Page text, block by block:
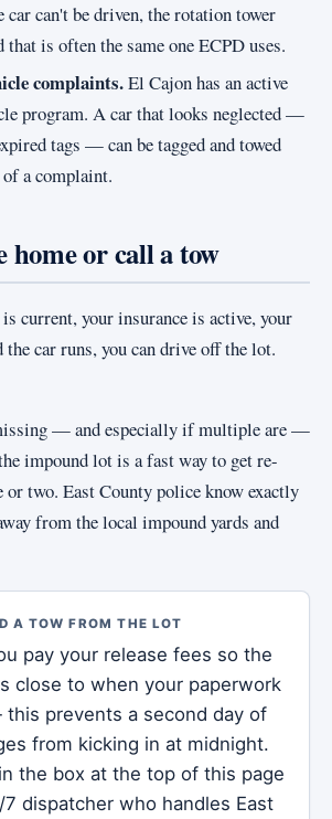
can't be driven, the rotation tower
that is often the same one ECPD uses.
complaints.El Cajon has an active
program. A car that looks neglected —
tags — can be tagged and towed
a complaint.
home or call a tow
current, your insurance is active, your
car runs, you can drive off the lot.
— and especially if multiple are —
impound lot is a fast way to get re-
two. East County police know exactly
from the local impound yards and
A TOW FROM THE LOT
pay your release fees so the
close to when your paperwork
prevents a second day of
from kicking in at midnight.
the box at the top of this page
dispatcher who handles East